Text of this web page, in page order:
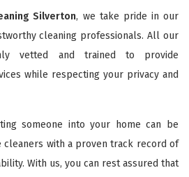
Silverton, we take pride in our
cleaning professionals. All our
vetted and trained to provide
while respecting your privacy and
someone into your home can be
with a proven track record of
With us, you can rest assured that